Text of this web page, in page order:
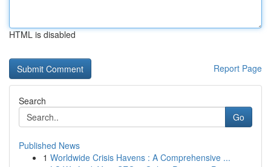
HTML is disabled
Report Page
Search
Go
Published News
1 Worldwide Crisis Havens : A Comprehensive ...